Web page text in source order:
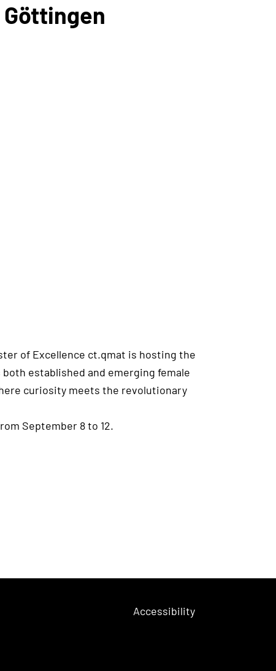
Göttingen
of Excellence ct.qmat is hosting the
established and emerging female
curiosity meets the revolutionary
September 8 to 12.
Accessibility